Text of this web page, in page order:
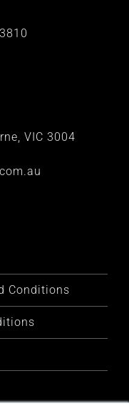
VIC 3004
Conditions